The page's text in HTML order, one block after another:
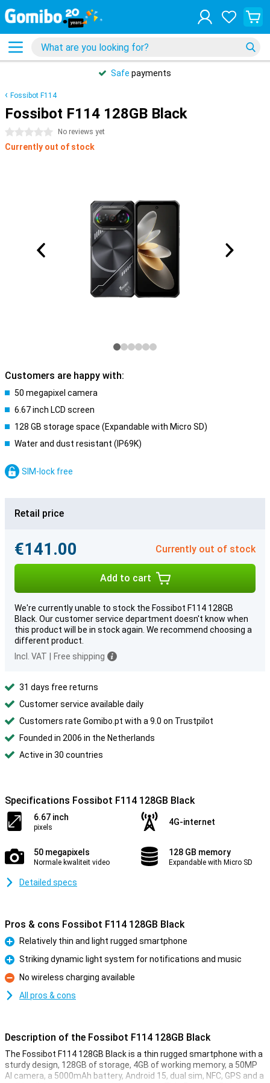
Safe payments
Fossibot F114
Fossibot F114 128GB Black
0 stars No reviews yet
Currently out of stock
Customers are happy with:
50 megapixel camera
6.67 inch LCD screen
128 GB storage space (Expandable with Micro SD)
Water and dust resistant (IP69K)
SIM-lock free
Retail price
€141.00 Currently out of stock
Add to cart
We're currently unable to stock the Fossibot F114 128GB
Black. Our customer service department doesn't know when
this product will be in stock again. We recommend choosing a
different product.
Incl. VAT
Free shipping
31 days free returns
Customer service available daily
Customers rate Gomibo.pt with a 9.0 on Trustpilot
Founded in 2006 in the Netherlands
Active in 30 countries
Specifications Fossibot F114 128GB Black
6.67 inch
pixels
4G-internet
50 megapixels
Normale kwaliteit video
128 GB memory
Expandable with Micro SD
Detailed specs
Pros & cons Fossibot F114 128GB Black
Pro
Relatively thin and light rugged smartphone
Pro
Striking dynamic light system for notifications and music
Con
No wireless charging available
All pros & cons
Description of the Fossibot F114 128GB Black
The Fossibot F114 128GB Black is a thin rugged smartphone with a
sturdy design, 128GB of storage, 4GB of working memory, a 50MP
AI camera, a 5000mAh battery, Android 15, dual sim, NFC, GPS and a